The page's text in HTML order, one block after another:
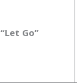
“Let Go”